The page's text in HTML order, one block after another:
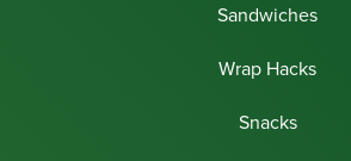
Sandwiches
Wrap Hacks
Snacks